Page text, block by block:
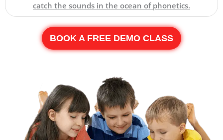
catch the sounds in the ocean of phonetics.
BOOK A FREE DEMO CLASS